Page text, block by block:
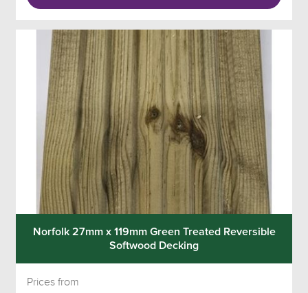
Norfolk 27mm x 119mm Green Treated Reversible
Softwood Decking
Prices from